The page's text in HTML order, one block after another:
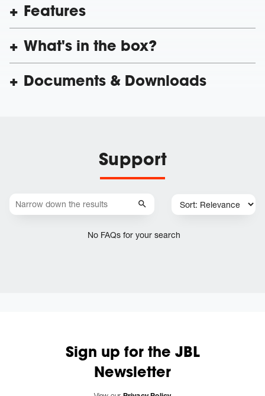
Features
What's in the box?
Documents & Downloads
Support
No FAQs for your search
Sign up for the JBL
Newsletter